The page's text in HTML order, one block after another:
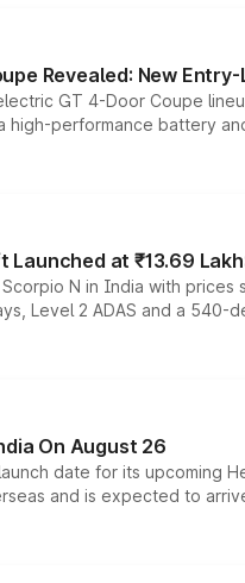
Revealed: New
GT 4-Door Coupe
high-performance battery
at ₹13.69
N in India with
Level 2 ADAS and a
On August 26
date for its upcoming
and is expected to